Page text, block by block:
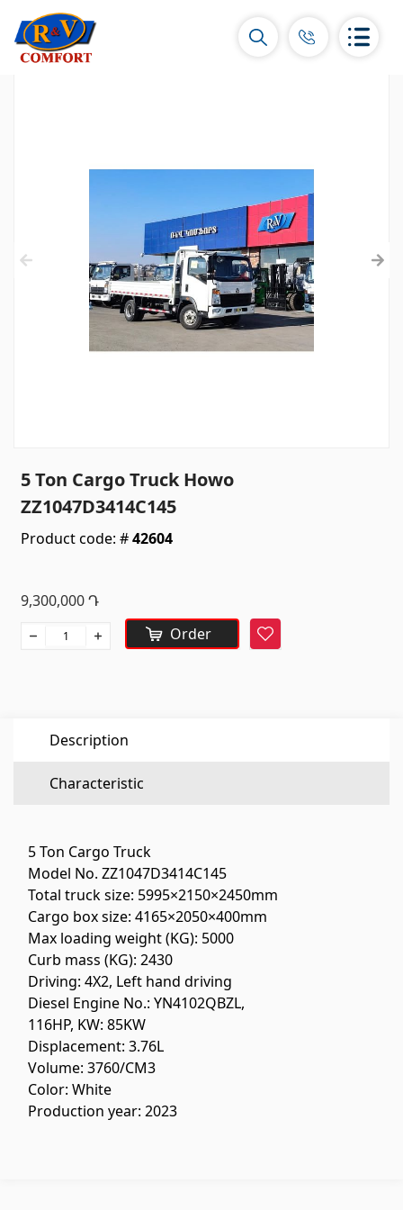
Ceramic wall tiles(292)
Borders & Decors(450)
Floor tiles(392)
Porcelain tiles
(7)
Ceramic sinks
(27)
Bathroom accessories
Stones
Gravestones(14)
Laminate floorings(38)
Solid Wood flooring (3)
Bamboo flooring(3)
Cork flooring(3)
All
Wall coverings
Ventilation systems
Fiber cement board
5 Ton Cargo Truck Howo
ZZ1047D3414C145
Product code: #42604
9,300,000Դ
Order
Favorite
Description
Characteristic
5 Ton Cargo Truck
Model No. ZZ1047D3414C145
Total truck size: 5995×2150×2450mm
Cargo box size: 4165×2050×400mm
Max loading weight (KG): 5000
Curb mass (KG): 2430
Driving: 4X2, Left hand driving
Diesel Engine No.: YN4102QBZL,
116HP, KW: 85KW
Displacement: 3.76L
Volume: 3760/CM3
Color: White
Production year: 2023